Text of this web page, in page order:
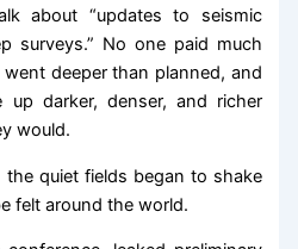
about “updates to seismic
surveys.” No one paid much
deeper than planned, and
up darker, denser, and richer
would.
quiet fields began to shake
felt around the world.